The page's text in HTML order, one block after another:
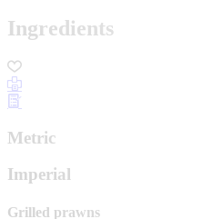
Ingredients
Metric
Imperial
Grilled prawns